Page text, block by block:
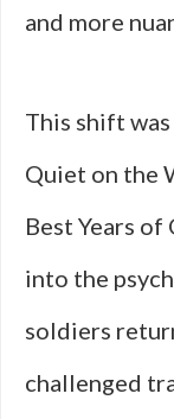
and more
This shift
Quiet on the
Best Years of
into the
soldiers
challenged